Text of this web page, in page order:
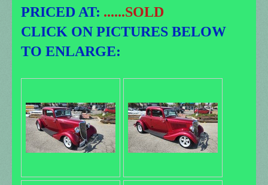
PRICED AT: ......SOLD
CLICK ON PICTURES BELOW
TO ENLARGE: